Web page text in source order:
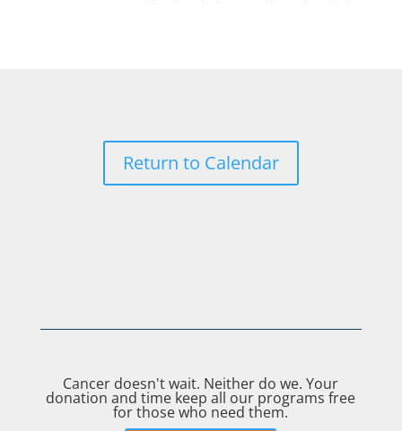
Return to Calendar
Cancer doesn't wait. Neither do we. Your
donation and time keep all our programs free
for those who need them.